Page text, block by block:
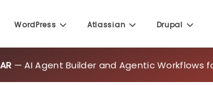
WordPress Atlassian Drupal